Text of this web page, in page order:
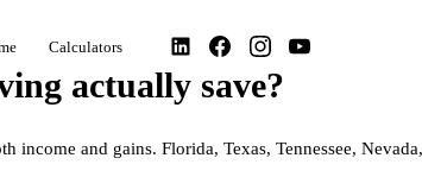
Calculators
actually save?
income and gains. Florida, Texas, Tennessee,